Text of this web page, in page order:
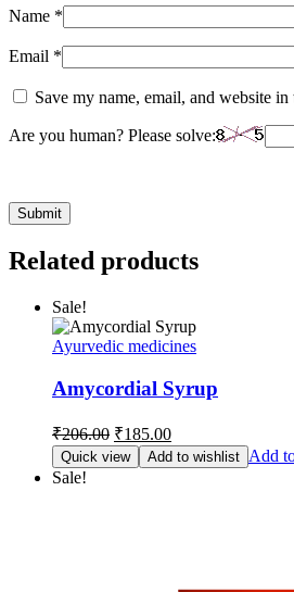
Name *
Email *
Save my name, email, and website
Are you human? Please solve:
Related products
Sale!
Ayurvedic medicines
Amycordial Syrup
₹206.00 Original
price
was:
₹185.00Current
price
is:
Quick view Add to wishlist Add
Sale!